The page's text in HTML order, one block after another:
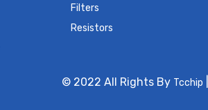
Filters
Resistors
© 2022 All Rights By Tcchip